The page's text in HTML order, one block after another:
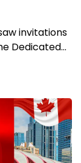
invitations
Dedicated...